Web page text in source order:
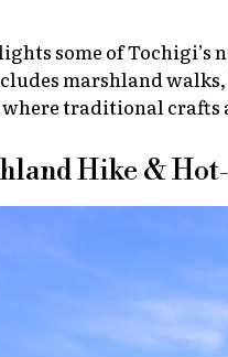
some of
marshland
where traditional
Hike &